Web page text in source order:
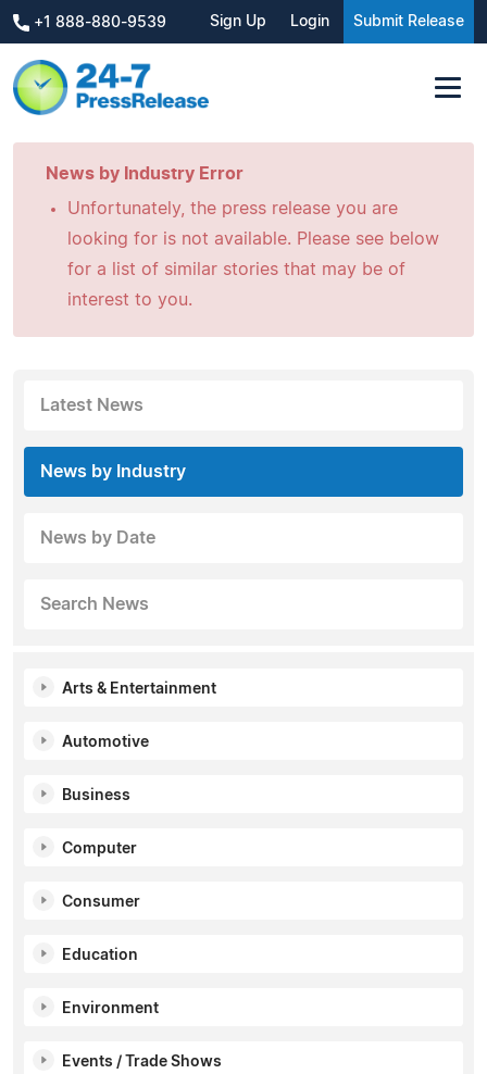
+1 888-880-9539 Sign Up Login Submit Release
News by Industry Error
Unfortunately, the press release you are
looking for is not available. Please see below
for a list of similar stories that may be of
interest to you.
Latest News
News by Industry
News by Date
Search News
Arts & Entertainment
Automotive
Business
Computer
Consumer
Education
Environment
Events / Trade Shows